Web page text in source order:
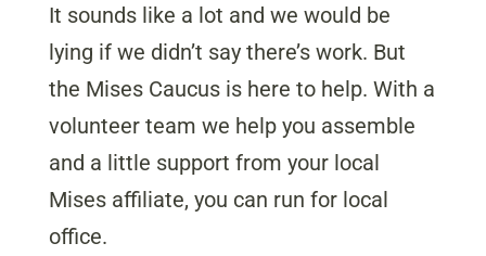
It sounds like a lot and we would be
lying if we didn’t say there’s work. But
the Mises Caucus is here to help. With a
volunteer team we help you assemble
and a little support from your local
Mises affiliate, you can run for local
office.